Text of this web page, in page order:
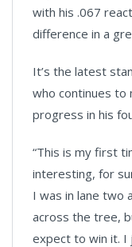
with his .067
difference in a
It’s the latest
who continues to
progress in his
“This is my first
interesting, for
I was in lane two
across the tree,
expect to win it. I